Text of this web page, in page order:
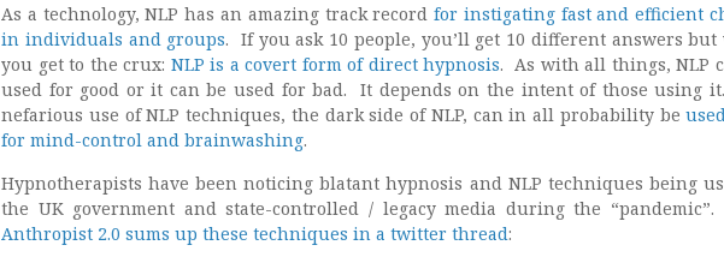
As a technology, NLP has an amazing track recordfor instigating fast and efficient
in individuals and groups. If you ask 10 people, you’ll get 10 different answers but
you get to the crux: NLP is a covert form of direct hypnosis. As with all things, NLP
used for good or it can be used for bad. It depends on the intent of those using
nefarious use of NLP techniques, the dark side of NLP, can in all probability be
for mind-control and brainwashing.
Hypnotherapists have been noticing blatant hypnosis and NLP techniques being
the UK government and state-controlled / legacy media during the “pandemic”.
Anthropist 2.0 sums up these techniques in a twitter thread: